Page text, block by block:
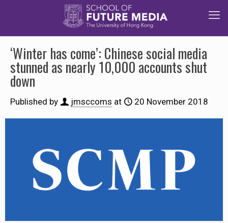
‘Winter has come’: Chinese social media
stunned as nearly 10,000 accounts shut
down
Published by jmsccoms at 20 November 2018